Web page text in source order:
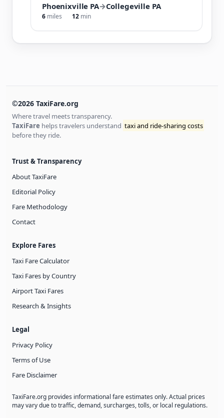
Phoenixville PA→Collegeville PA
6 miles 12 min
©2026 TaxiFare.org
Where travel meets transparency.
TaxiFare helps travelers understand taxi and ride-sharing costs
before they ride.
Trust & Transparency
About TaxiFare
Editorial Policy
Fare Methodology
Contact
Explore Fares
Taxi Fare Calculator
Taxi Fares by Country
Airport Taxi Fares
Research & Insights
Legal
Privacy Policy
Terms of Use
Fare Disclaimer
TaxiFare.org provides informational fare estimates only. Actual prices
may vary due to traffic, demand, surcharges, tolls, or local regulations.